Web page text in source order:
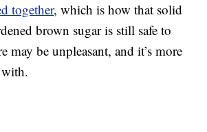
together, which is how that solid
brown sugar is still safe to
may be unpleasant, and it’s more